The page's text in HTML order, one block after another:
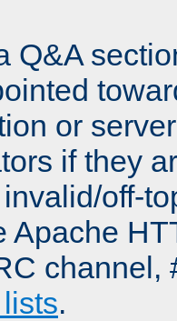
Q&A
or
if they
off-
Apache
channel,
.